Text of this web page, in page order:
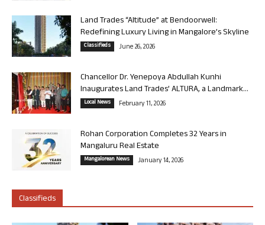
Land Trades “Altitude” at Bendoorwell:
Redefining Luxury Living in Mangalore’s Skyline
Classifieds June 26, 2026
Chancellor Dr. Yenepoya Abdullah Kunhi
Inaugurates Land Trades’ ALTURA, a Landmark...
Local News February 11, 2026
Rohan Corporation Completes 32 Years in
Mangaluru Real Estate
Mangalorean News January 14, 2026
Classifieds